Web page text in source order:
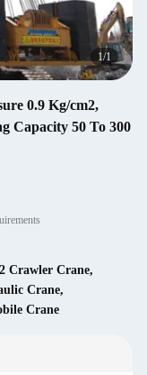
1/1
0.9 Kg/cm2,
Capacity 50 To 300
Crawler Crane,
Crane,
Crane